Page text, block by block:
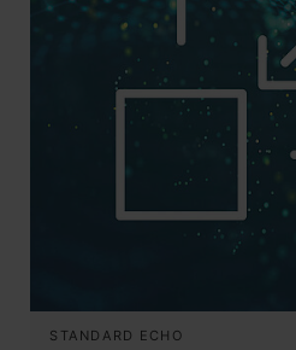
STANDARD ECHO